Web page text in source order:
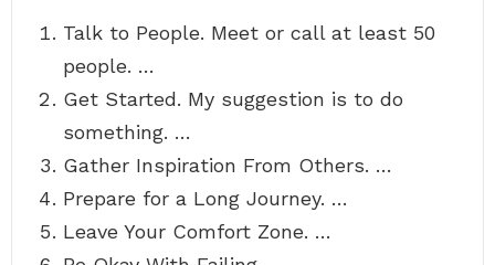
Talk to People. Meet or call at least 50
people. …
Get Started. My suggestion is to do
something. …
Gather Inspiration From Others. …
Prepare for a Long Journey. …
Leave Your Comfort Zone. …